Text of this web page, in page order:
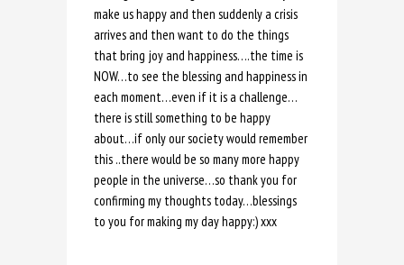
make us happy and then suddenly a crisis
arrives and then want to do the things
that bring joy and happiness….the time is
NOW…to see the blessing and happiness in
each moment…even if it is a challenge…
there is still something to be happy
about…if only our society would remember
this ..there would be so many more happy
people in the universe…so thank you for
confirming my thoughts today…blessings
to you for making my day happy:) xxx